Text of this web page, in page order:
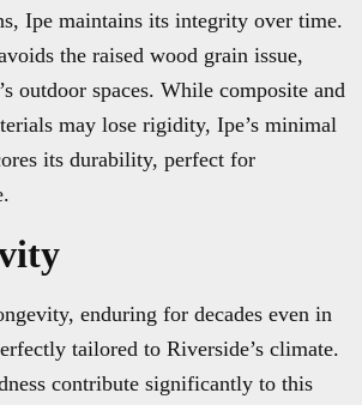
Ipe maintains its integrity over time.
the raised wood grain issue,
outdoor spaces. While composite and
may lose rigidity, Ipe’s minimal
its durability, perfect for
enduring for decades even in
tailored to Riverside’s climate.
contribute significantly to this